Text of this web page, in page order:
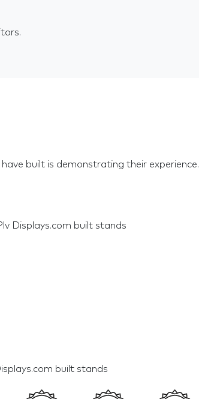
built is demonstrating their experience.
Displays.com built stands
built stands